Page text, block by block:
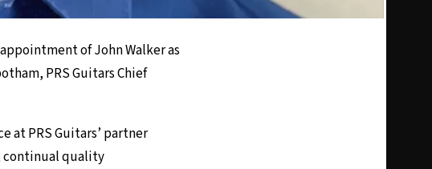
appointment of John Walker as
PRS Guitars Chief
at PRS Guitars’ partner
continual quality